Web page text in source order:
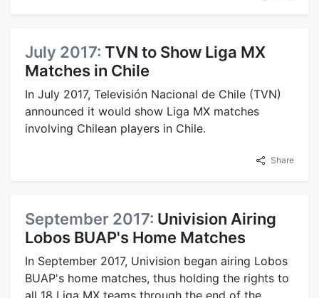
July 2017: TVN to Show Liga MX
Matches in Chile
In July 2017, Televisión Nacional de Chile (TVN)
announced it would show Liga MX matches
involving Chilean players in Chile.
Share
September 2017: Univision Airing
Lobos BUAP's Home Matches
In September 2017, Univision began airing Lobos
BUAP's home matches, thus holding the rights to